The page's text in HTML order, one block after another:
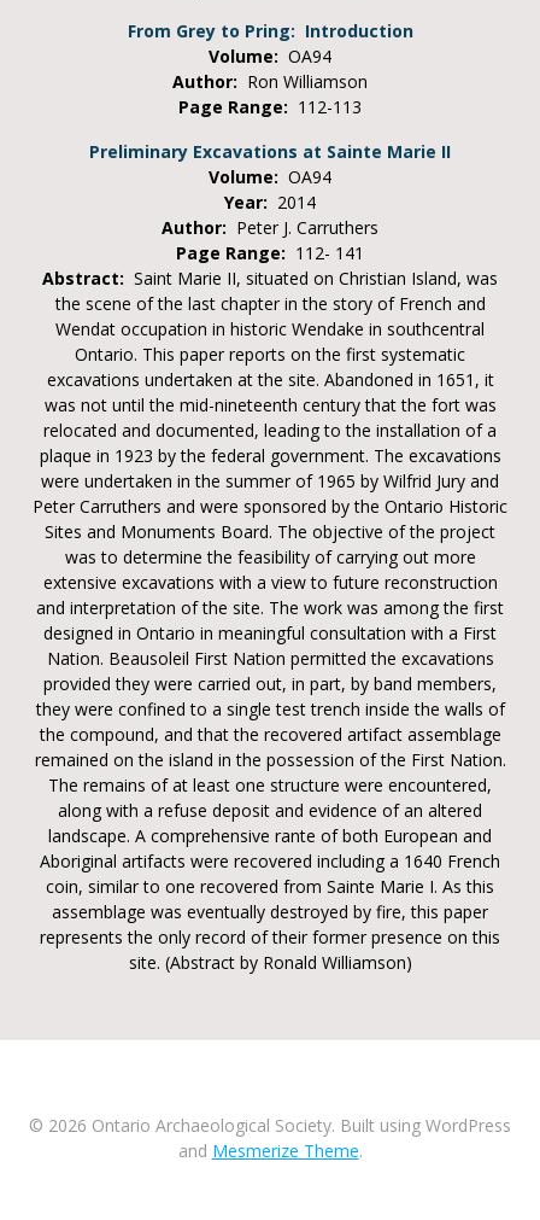
From Grey to Pring: Introduction
Volume: OA94
Author: Ron Williamson
Page Range: 112-113
Preliminary Excavations at Sainte Marie II
Volume: OA94
Year: 2014
Author: Peter J. Carruthers
Page Range: 112- 141
Abstract: Saint Marie II, situated on Christian Island, was
the scene of the last chapter in the story of French and
Wendat occupation in historic Wendake in southcentral
Ontario. This paper reports on the first systematic
excavations undertaken at the site. Abandoned in 1651, it
was not until the mid-nineteenth century that the fort was
relocated and documented, leading to the installation of a
plaque in 1923 by the federal government. The excavations
were undertaken in the summer of 1965 by Wilfrid Jury and
Peter Carruthers and were sponsored by the Ontario Historic
Sites and Monuments Board. The objective of the project
was to determine the feasibility of carrying out more
extensive excavations with a view to future reconstruction
and interpretation of the site. The work was among the first
designed in Ontario in meaningful consultation with a First
Nation. Beausoleil First Nation permitted the excavations
provided they were carried out, in part, by band members,
they were confined to a single test trench inside the walls of
the compound, and that the recovered artifact assemblage
remained on the island in the possession of the First Nation.
The remains of at least one structure were encountered,
along with a refuse deposit and evidence of an altered
landscape. A comprehensive rante of both European and
Aboriginal artifacts were recovered including a 1640 French
coin, similar to one recovered from Sainte Marie I. As this
assemblage was eventually destroyed by fire, this paper
represents the only record of their former presence on this
site. (Abstract by Ronald Williamson)
© 2026 Ontario Archaeological Society. Built using WordPress
and Mesmerize Theme.